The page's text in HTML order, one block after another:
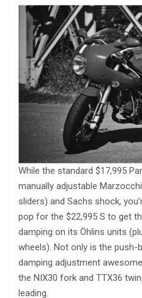
While the standard $17,995
manually adjustable
sliders) and Sachs shock,
pop for the $22,995 S to get
damping on its Öhlins units
wheels). Not only is the
damping adjustment
the NIX30 fork and TTX36
leading.